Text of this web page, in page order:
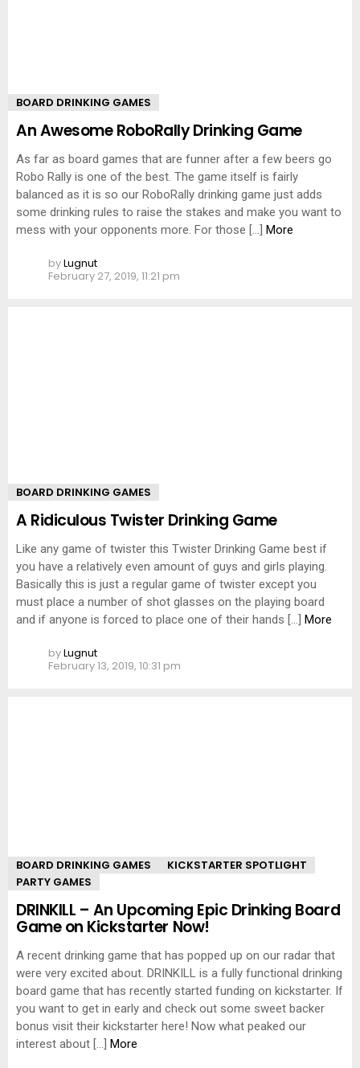
BOARD DRINKING GAMES
An Awesome RoboRally Drinking Game
As far as board games that are funner after a few beers go
Robo Rally is one of the best. The game itself is fairly
balanced as it is so our RoboRally drinking game just adds
some drinking rules to raise the stakes and make you want to
mess with your opponents more. For those […] More
byLugnut
February 27, 2019, 11:21 pm
BOARD DRINKING GAMES
A Ridiculous Twister Drinking Game
Like any game of twister this Twister Drinking Game best if
you have a relatively even amount of guys and girls playing.
Basically this is just a regular game of twister except you
must place a number of shot glasses on the playing board
and if anyone is forced to place one of their hands […] More
byLugnut
February 13, 2019, 10:31 pm
BOARD DRINKING GAMES
KICKSTARTER SPOTLIGHT
PARTY GAMES
DRINKILL – An Upcoming Epic Drinking Board
Game on Kickstarter Now!
A recent drinking game that has popped up on our radar that
were very excited about. DRINKILL is a fully functional drinking
board game that has recently started funding on kickstarter. If
you want to get in early and check out some sweet backer
bonus visit their kickstarter here! Now what peaked our
interest about […] More